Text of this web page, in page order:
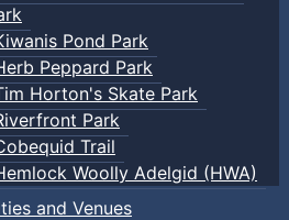
Pond Park
Peppard Park
Horton's Skate Park
Park
Trail
Woolly Adelgid (HWA)
and Venues